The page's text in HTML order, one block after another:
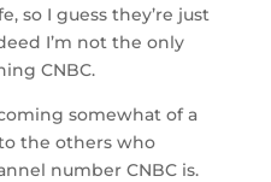
so I guess they’re just
I’m not the only
CNBC.
somewhat of a
the others who
number CNBC is.